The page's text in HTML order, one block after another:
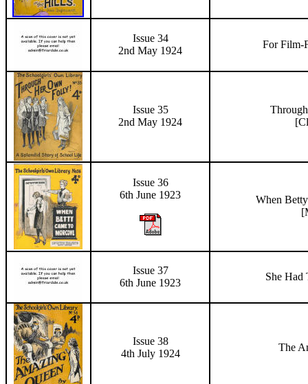
Issue 34
2nd May 1924
For Film-
Issue 35
2nd May 1924
Issue 36
6th June 1923
When
[
Issue 37
6th June 1923
She
Issue 38
4th July 1924
The